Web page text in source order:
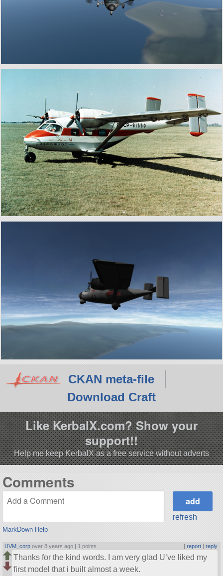
CKAN meta-file
Download Craft
Like KerbalX.com? Show your
support!!
Help me keep KerbalX as a free service without adverts
Comments
MarkDown Help
refresh
UVM_corp over 8 years ago | 1 points | report| reply
Thanks for the kind words. I am very glad U’ve liked my
first model that i built almost a week.